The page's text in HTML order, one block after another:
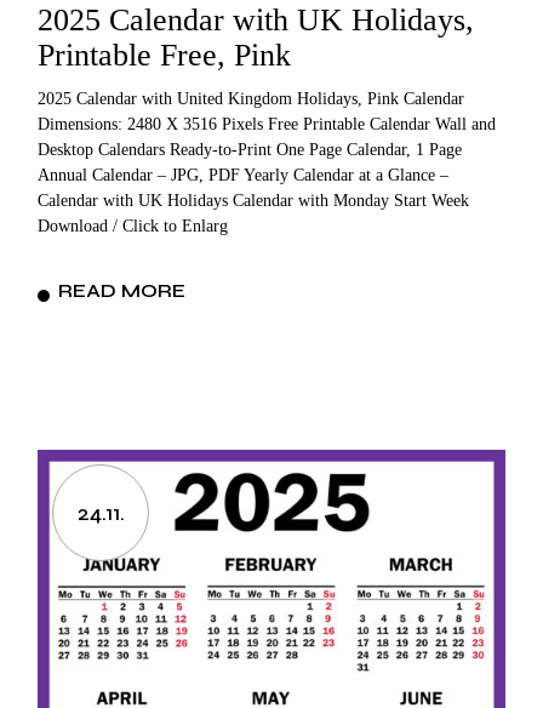
2025 Calendar with UK Holidays,
Printable Free, Pink
2025 Calendar with United Kingdom Holidays, Pink Calendar
Dimensions: 2480 X 3516 Pixels Free Printable Calendar Wall and
Desktop Calendars Ready-to-Print One Page Calendar, 1 Page
Annual Calendar – JPG, PDF Yearly Calendar at a Glance –
Calendar with UK Holidays Calendar with Monday Start Week
Download / Click to Enlarg
READ MORE
24.11.